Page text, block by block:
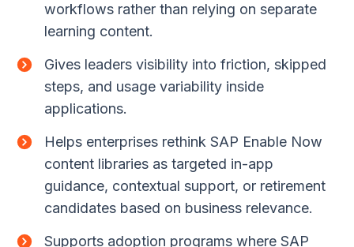
workflows rather than relying on separate
learning content.
Gives leaders visibility into friction, skipped
steps, and usage variability inside
applications.
Helps enterprises rethink SAP Enable Now
content libraries as targeted in-app
guidance, contextual support, or retirement
candidates based on business relevance.
Supports adoption programs where SAP